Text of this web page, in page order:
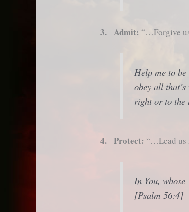
3. Admit:“…Forgive
Help me to
obey all
right or to the
4. Protect: “…Lead us
In You,
[Psalm 56:4]